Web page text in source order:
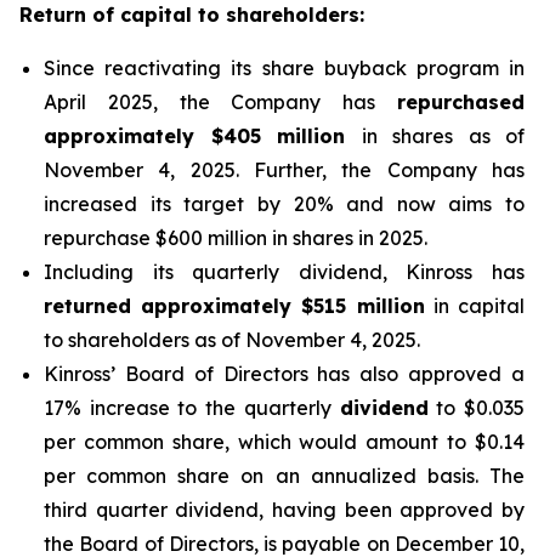
Return of capital to shareholders:
Since reactivating its share buyback program in
April 2025, the Company has repurchased
approximately $405 million in shares as of
November 4, 2025. Further, the Company has
increased its target by 20% and now aims to
repurchase $600 million in shares in 2025.
Including its quarterly dividend, Kinross has
returned approximately $515 million in capital
to shareholders as of November 4, 2025.
Kinross’ Board of Directors has also approved a
17% increase to the quarterly dividend to $0.035
per common share, which would amount to $0.14
per common share on an annualized basis. The
third quarter dividend, having been approved by
the Board of Directors, is payable on December 10,